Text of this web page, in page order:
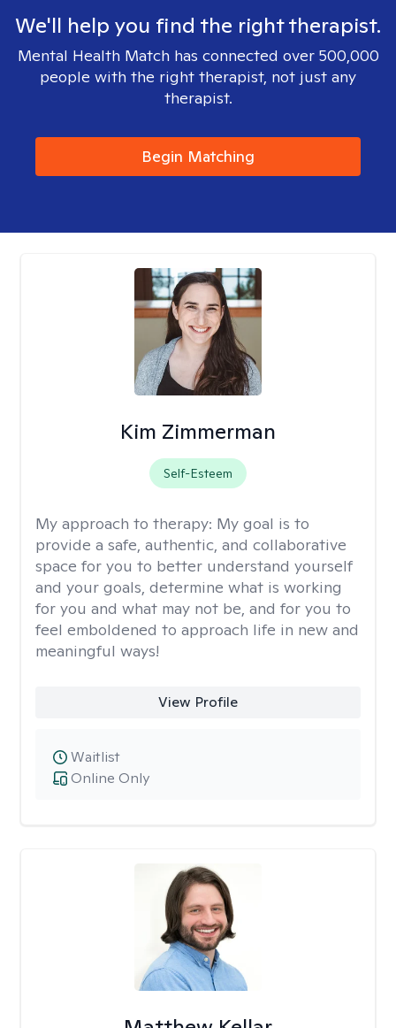
We'll help you find the right therapist.
Mental Health Match has connected over 500,000
people with the right therapist, not just any
therapist.
Begin Matching
Kim Zimmerman
Self-Esteem
My approach to therapy: My goal is to
provide a safe, authentic, and collaborative
space for you to better understand yourself
and your goals, determine what is working
for you and what may not be, and for you to
feel emboldened to approach life in new and
meaningful ways!
View Profile
Online Only
Waitlist